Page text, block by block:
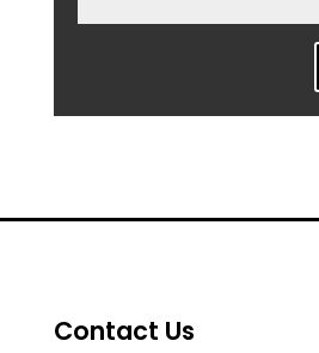
Contact Us